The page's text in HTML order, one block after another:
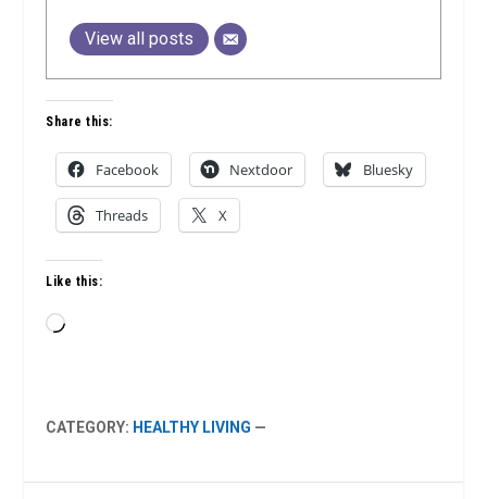
View all posts
Share this:
Facebook Nextdoor Bluesky
Threads X
Like this:
Loading…
CATEGORY: HEALTHY LIVING —